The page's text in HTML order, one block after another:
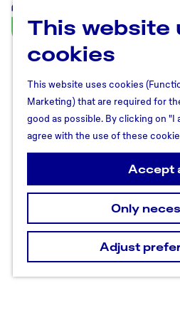
This website
cookies
This website uses cookies
Marketing) that are required for
good as possible. By clicking on "I
agree with the use of these
Accept
Only
Adjust
U
t
r
e
c
h
t
R
g
o
n